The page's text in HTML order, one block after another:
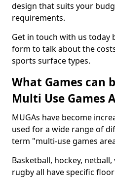
design that suits your
requirements.
Get in touch with us today
form to talk about the
sports surface types.
What Games can
Multi Use Games
MUGAs have become
used for a wide range of
term "multi-use games
Basketball, hockey,
rugby all have specific